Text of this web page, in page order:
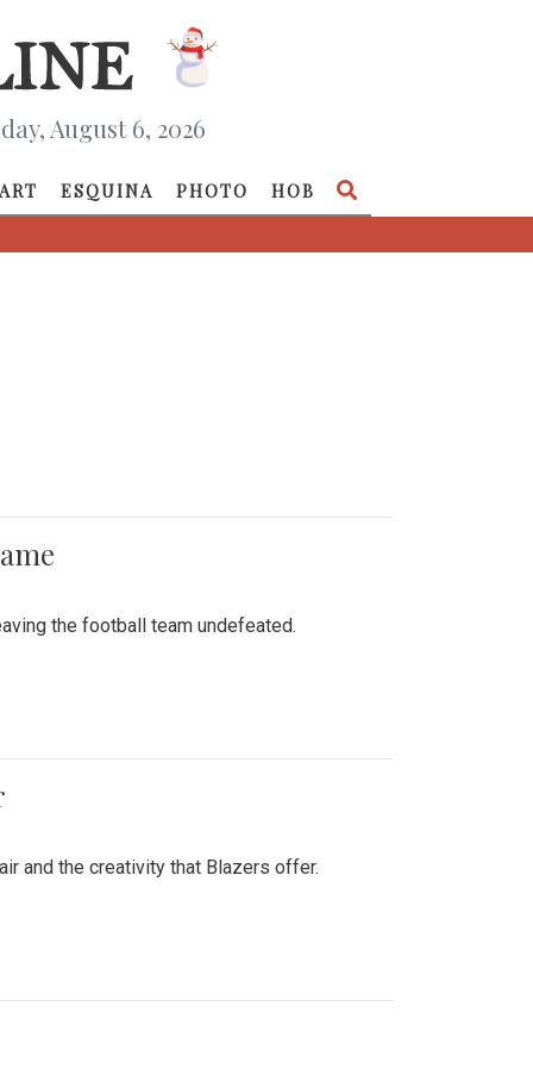
August 6, 2026
ART ESQUINA PHOTO HOB
the football team undefeated.
and the creativity that Blazers offer.